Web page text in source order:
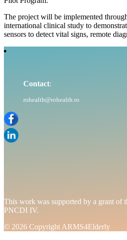
The project will be implemented
international clinical study to
sensors to detect vital signs, remote
Contact:
rohealth@rohealth.ro
This work was supported by a grant
PNCDI IV.
© 2026 Copyright ARMS4Elderly